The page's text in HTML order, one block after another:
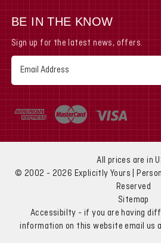
BE IN THE KNOW
Sign up for the latest news, offers.
Address
All prices are in
© 2002 - 2026 Explicitly Yours |
Reserved
Sitemap
Accessibilty - if you are having
information on this website email us